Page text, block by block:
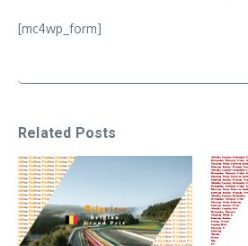
[mc4wp_form]
Related Posts